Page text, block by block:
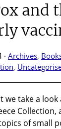
and
·Archives,
,
we take a
Collection,
of small